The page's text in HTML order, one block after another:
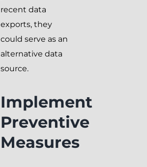
recent data
exports, they
could serve as an
alternative data
source.
Implement
Preventive
Measures